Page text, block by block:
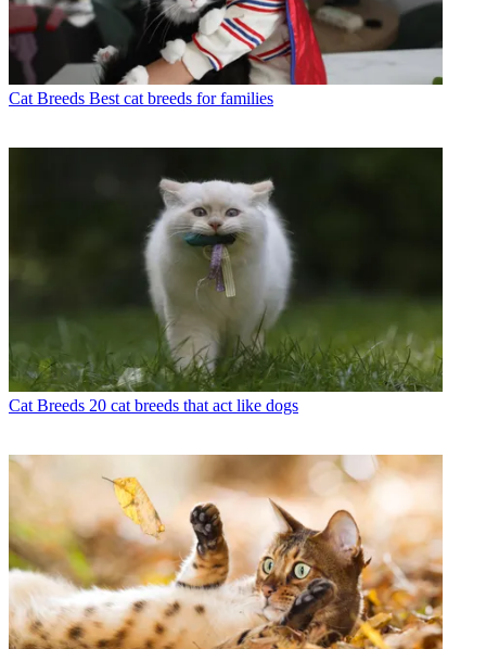
Cat Breeds Best cat breeds for families
Cat Breeds 20 cat breeds that act like dogs